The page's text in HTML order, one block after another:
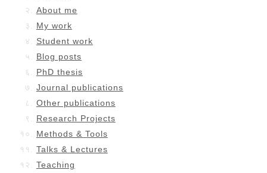
About me
My work
Student work
Blog posts
PhD thesis
Journal publications
Other publications
Research Projects
Methods & Tools
Talks & Lectures
Teaching